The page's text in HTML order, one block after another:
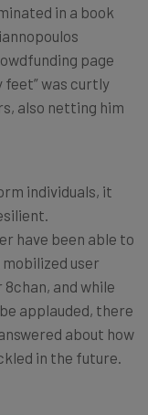
in a book
page
feet” was curtly
also netting him
individuals, it
have been able to
user
8chan, and while
applauded, there
about how
in the future.